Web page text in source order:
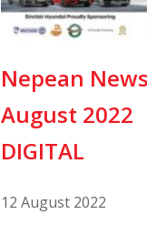
Nepean
August 2022
DIGITAL
12 August 2022